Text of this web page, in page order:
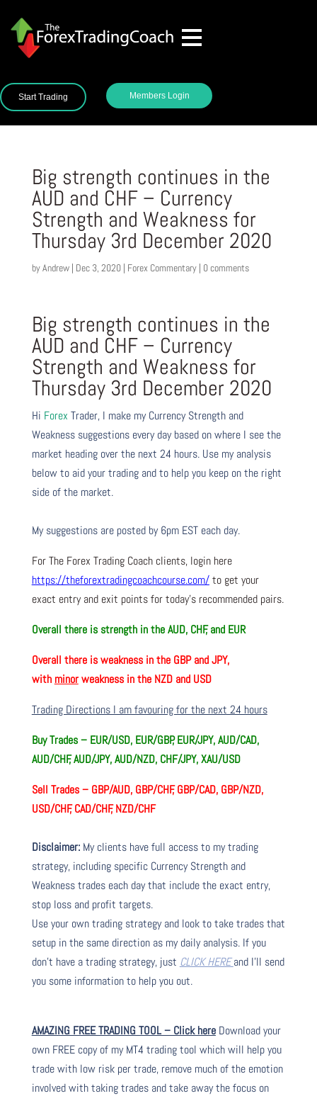
Start Trading Members Login
Big strength continues in the
AUD and CHF – Currency
Strength and Weakness for
Thursday 3rd December 2020
byAndrew| Dec 3, 2020| Forex Commentary| 0 comments
Big strength continues in the
AUD and CHF – Currency
Strength and Weakness for
Thursday 3rd December 2020
Hi Forex Trader, I make my Currency Strength and
Weakness suggestions every day based on where I see the
market heading over the next 24 hours. Use my analysis
below to aid your trading and to help you keep on the right
side of the market.
My suggestions are posted by 6pm EST each day.
For The Forex Trading Coach clients, login here
https://theforextradingcoachcourse.com/to get your
exact entry and exit points for today’s recommended pairs.
Overall there is strength in the AUD, CHF, and EUR
Overall there isweakness in the GBP and JPY,
with minorweakness in the NZD and USD
Trading Directions I am favouring for the next 24 hours
Buy Trades – EUR/USD, EUR/GBP, EUR/JPY, AUD/CAD,
AUD/CHF, AUD/JPY, AUD/NZD, CHF/JPY, XAU/USD
Sell Trades – GBP/AUD, GBP/CHF, GBP/CAD, GBP/NZD,
USD/CHF, CAD/CHF, NZD/CHF
Disclaimer:My clients have full access to my trading
strategy, including specific Currency Strength and
Weakness trades each day that include the exact entry,
stop loss and profit targets.
Use your own trading strategy and look to take trades that
setup in the same direction as my daily analysis. If you
don’t have a trading strategy, just CLICK HEREand I’ll send
you some information to help you out.
AMAZING FREE TRADING TOOL – Click hereDownload your
own FREE copy of my MT4 trading tool which will help you
trade with low risk per trade, remove much of the emotion
involved with taking trades and take away the focus on